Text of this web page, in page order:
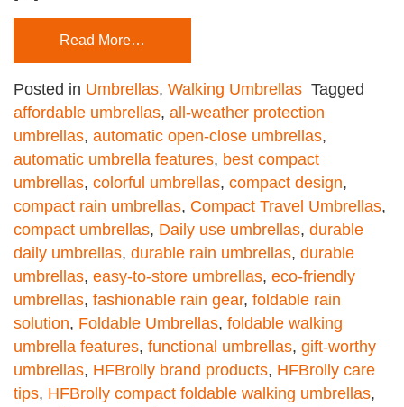
Read More…
Posted in Umbrellas, Walking Umbrellas Tagged
affordable umbrellas, all-weather protection
umbrellas, automatic open-close umbrellas,
automatic umbrella features, best compact
umbrellas, colorful umbrellas, compact design,
compact rain umbrellas, Compact Travel Umbrellas,
compact umbrellas, Daily use umbrellas, durable
daily umbrellas, durable rain umbrellas, durable
umbrellas, easy-to-store umbrellas, eco-friendly
umbrellas, fashionable rain gear, foldable rain
solution, Foldable Umbrellas, foldable walking
umbrella features, functional umbrellas, gift-worthy
umbrellas, HFBrolly brand products, HFBrolly care
tips, HFBrolly compact foldable walking umbrellas,